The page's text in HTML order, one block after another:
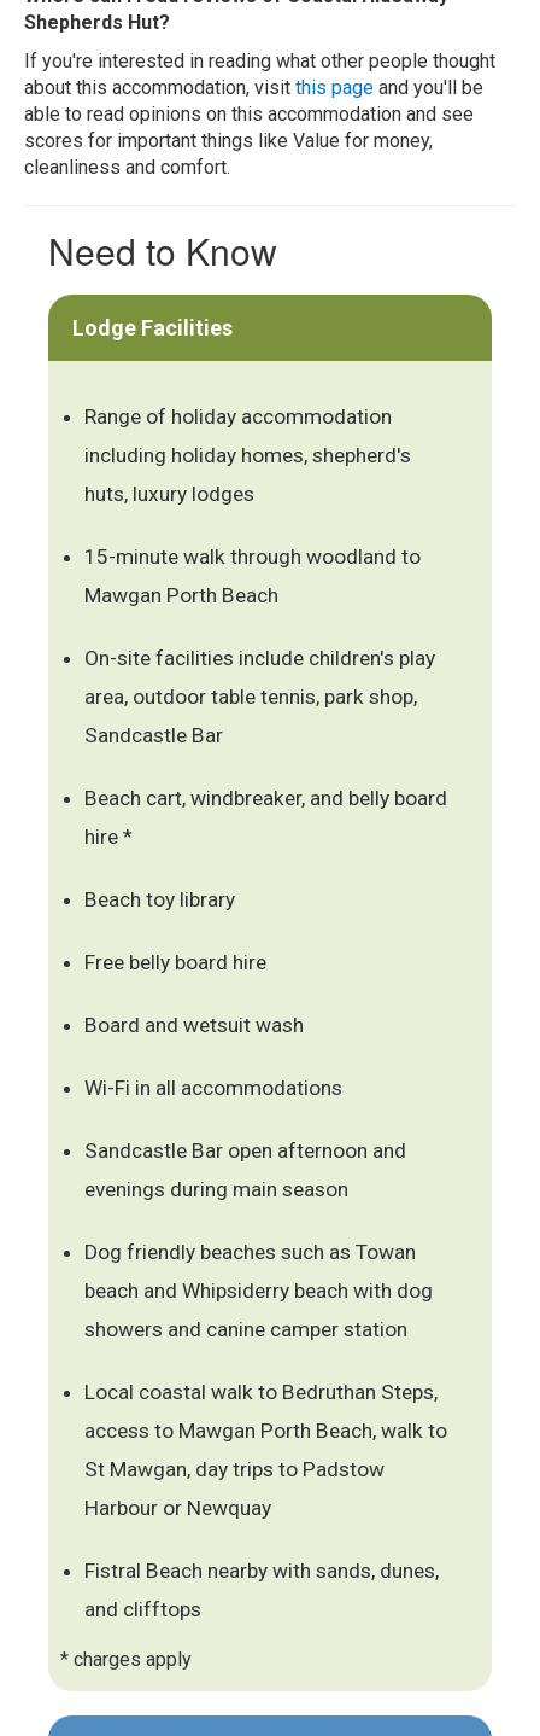
Shepherds Hut?
If you're interested in reading what other people thought
about this accommodation, visit this page and you'll be
able to read opinions on this accommodation and see
scores for important things like Value for money,
cleanliness and comfort.
Need to Know
Lodge Facilities
Range of holiday accommodation
including holiday homes, shepherd's
huts, luxury lodges
15-minute walk through woodland to
Mawgan Porth Beach
On-site facilities include children's play
area, outdoor table tennis, park shop,
Sandcastle Bar
Beach cart, windbreaker, and belly board
hire *
Beach toy library
Free belly board hire
Board and wetsuit wash
Wi-Fi in all accommodations
Sandcastle Bar open afternoon and
evenings during main season
Dog friendly beaches such as Towan
beach and Whipsiderry beach with dog
showers and canine camper station
Local coastal walk to Bedruthan Steps,
access to Mawgan Porth Beach, walk to
St Mawgan, day trips to Padstow
Harbour or Newquay
Fistral Beach nearby with sands, dunes,
and clifftops
* charges apply